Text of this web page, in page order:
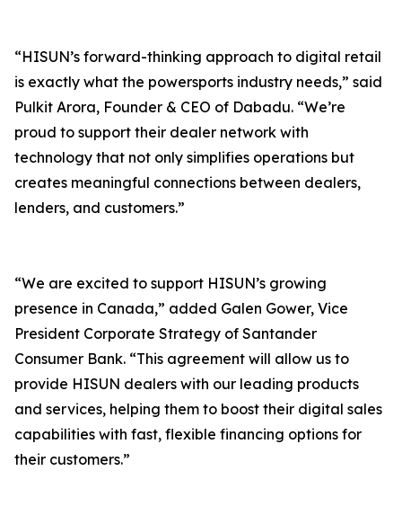
“HISUN’s forward-thinking approach to digital retail
is exactly what the powersports industry needs,” said
Pulkit Arora, Founder & CEO of Dabadu. “We’re
proud to support their dealer network with
technology that not only simplifies operations but
creates meaningful connections between dealers,
lenders, and customers.”
“We are excited to support HISUN’s growing
presence in Canada,” added Galen Gower, Vice
President Corporate Strategy of Santander
Consumer Bank. “This agreement will allow us to
provide HISUN dealers with our leading products
and services, helping them to boost their digital sales
capabilities with fast, flexible financing options for
their customers.”